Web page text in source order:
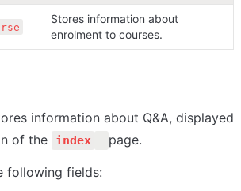
Stores information about
enrolment to courses.
information about Q&A, displayed
of the
index page.
following fields: